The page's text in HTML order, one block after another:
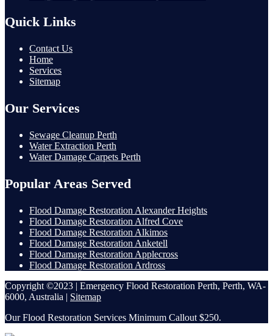
Quick Links
Contact Us
Home
Services
Sitemap
Our Services
Sewage Cleanup Perth
Water Extraction Perth
Water Damage Carpets Perth
Popular Areas Served
Flood Damage Restoration Alexander Heights
Flood Damage Restoration Alfred Cove
Flood Damage Restoration Alkimos
Flood Damage Restoration Anketell
Flood Damage Restoration Applecross
Flood Damage Restoration Ardross
Copyright ©2023 | Emergency Flood Restoration Perth, Perth, WA-
6000, Australia | Sitemap
Our Flood Restoration Services Minimum Callout $250.